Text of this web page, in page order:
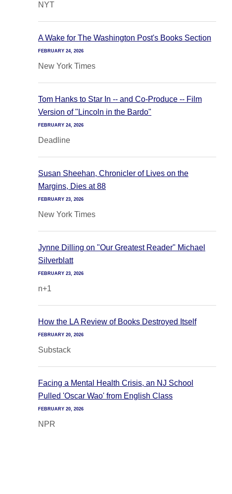
NYT
A Wake for The Washington Post's Books Section
FEBRUARY 24, 2026
New York Times
Tom Hanks to Star In -- and Co-Produce -- Film
Version of "Lincoln in the Bardo"
FEBRUARY 24, 2026
Deadline
Susan Sheehan, Chronicler of Lives on the
Margins, Dies at 88
FEBRUARY 23, 2026
New York Times
Jynne Dilling on "Our Greatest Reader" Michael
Silverblatt
FEBRUARY 23, 2026
n+1
How the LA Review of Books Destroyed Itself
FEBRUARY 20, 2026
Substack
Facing a Mental Health Crisis, an NJ School
Pulled 'Oscar Wao' from English Class
FEBRUARY 20, 2026
NPR